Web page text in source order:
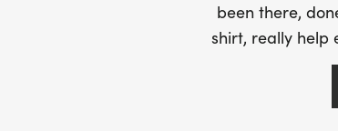
been there,
shirt, really help